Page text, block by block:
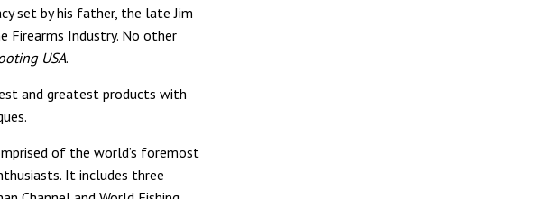
set by his father, the late Jim
Firearms Industry. No other
USA.
and greatest products with
of the world’s foremost
It includes three